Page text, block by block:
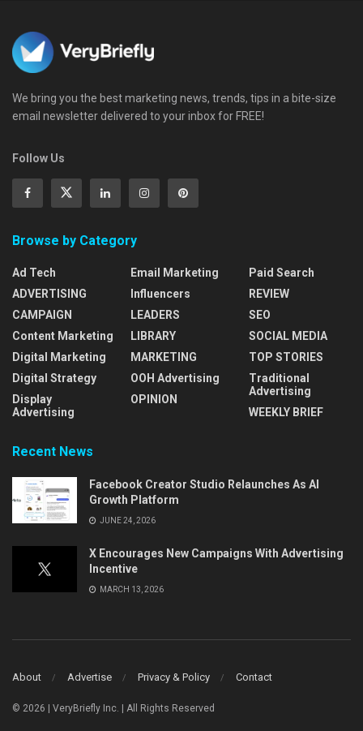
We bring you the best marketing news, trends, tips in a bite-size
email newsletter delivered to your inbox for FREE!
Follow Us
Browse by Category
Ad Tech
ADVERTISING
CAMPAIGN
Content Marketing
Digital Marketing
Digital Strategy
Display
Advertising
Email Marketing
Influencers
LEADERS
LIBRARY
MARKETING
OOH Advertising
OPINION
Paid Search
REVIEW
SEO
SOCIAL MEDIA
TOP STORIES
Traditional
Advertising
WEEKLY BRIEF
Recent News
Facebook Creator Studio Relaunches As AI
Growth Platform
JUNE 24, 2026
X Encourages New Campaigns With Advertising
Incentive
MARCH 13, 2026
About Advertise Privacy & Policy Contact
© 2026 | VeryBriefly Inc. | All Rights Reserved